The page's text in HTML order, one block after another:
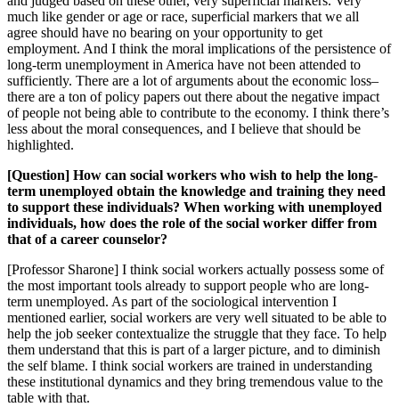
much like gender or age or race, superficial markers that we all
agree should have no bearing on your opportunity to get
employment. And I think the moral implications of the persistence of
long-term unemployment in America have not been attended to
sufficiently. There are a lot of arguments about the economic loss–
there are a ton of policy papers out there about the negative impact
of people not being able to contribute to the economy. I think there’s
less about the moral consequences, and I believe that should be
highlighted.
[Question] How can social workers who wish to help the long-
term unemployed obtain the knowledge and training they need
to support these individuals? When working with unemployed
individuals, how does the role of the social worker differ from
that of a career counselor?
[Professor Sharone] I think social workers actually possess some of
the most important tools already to support people who are long-
term unemployed. As part of the sociological intervention I
mentioned earlier, social workers are very well situated to be able to
help the job seeker contextualize the struggle that they face. To help
them understand that this is part of a larger picture, and to diminish
the self blame. I think social workers are trained in understanding
these institutional dynamics and they bring tremendous value to the
table with that.